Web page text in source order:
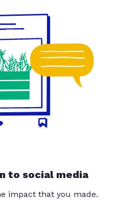
to social media
impact that you made.